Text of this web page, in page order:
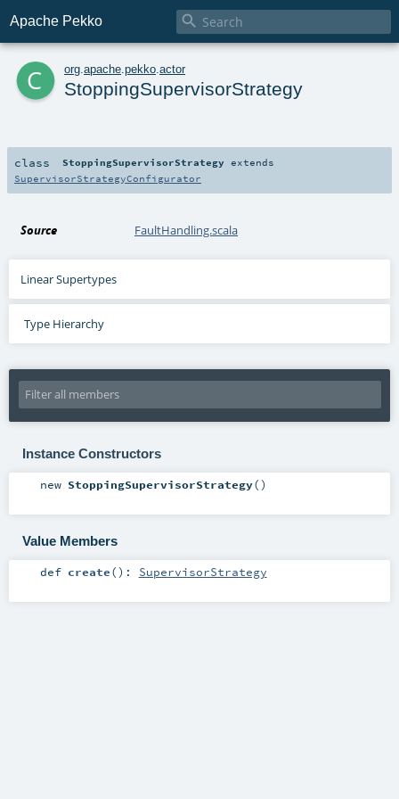
Apache Pekko 
c org apache pekko actor
StoppingSupervisorStrategy
class StoppingSupervisorStrategy extends
SupervisorStrategyConfigurator
Source FaultHandling.scala
Linear Supertypes
Type Hierarchy
Instance Constructors
new StoppingSupervisorStrategy()
Value Members
def create() : SupervisorStrategy